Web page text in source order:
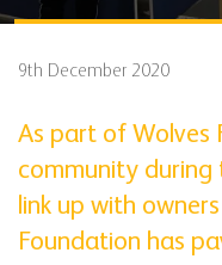
9th December 2020
As part of Wolves
community during
link up with
Foundation has